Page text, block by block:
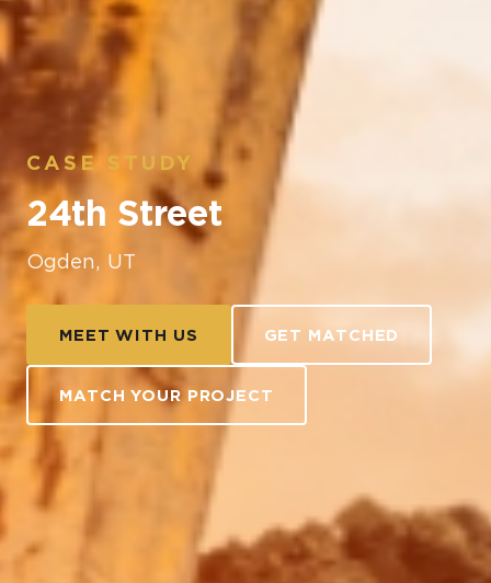
CASE STUDY
24th Street
Ogden, UT
MEET WITH US GET MATCHED
MATCH YOUR PROJECT